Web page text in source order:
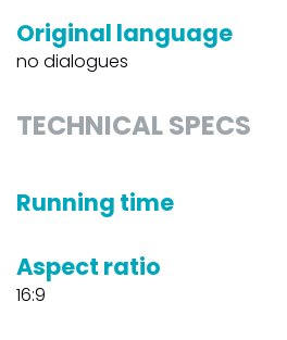
Original language
no dialogues
TECHNICAL SPECS
Running time
Aspect ratio
16:9